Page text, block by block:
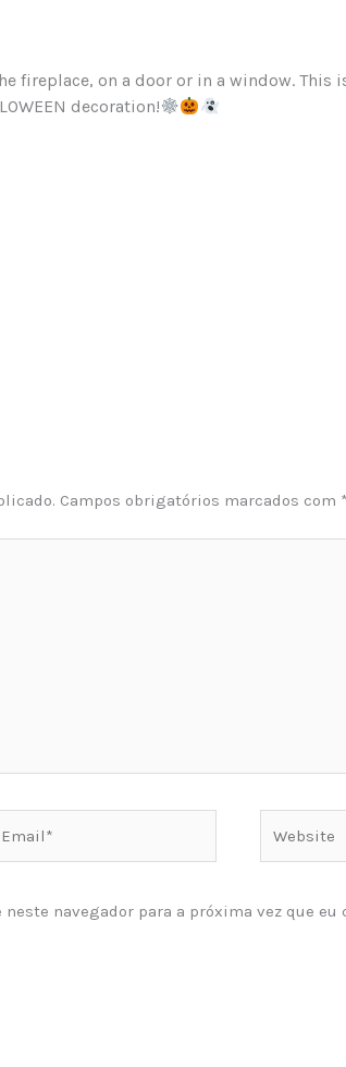
fireplace, on a door or in a window. This
decoration!
Campos obrigatórios marcados com *
navegador para a próxima vez que eu